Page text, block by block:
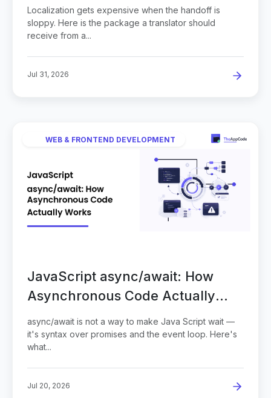
Localization gets expensive when the handoff is
sloppy. Here is the package a translator should
receive from a...
Jul 31, 2026
WEB & FRONTEND DEVELOPMENT
JavaScript async/await: How
Asynchronous Code Actually
Works
async/await is not a way to make Java Script wait —
it's syntax over promises and the event loop. Here's
what...
Jul 20, 2026